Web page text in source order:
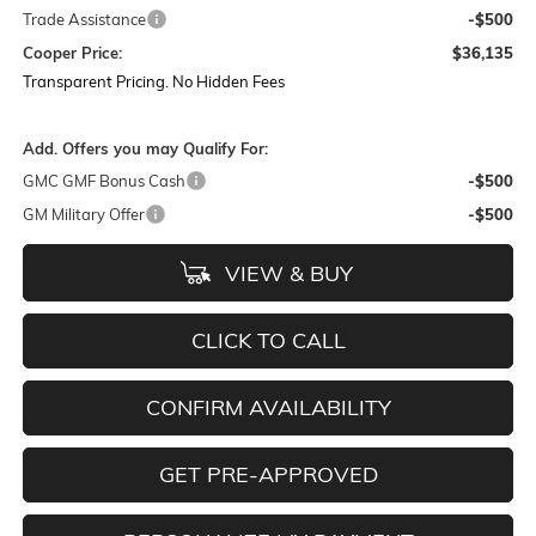
Trade Assistance
-$500
Cooper Price:
$36,135
Transparent Pricing. No Hidden Fees
Add. Offers you may Qualify For:
GMC GMF Bonus Cash
-$500
GM Military Offer
-$500
VIEW & BUY
CLICK TO CALL
CONFIRM AVAILABILITY
GET PRE-APPROVED